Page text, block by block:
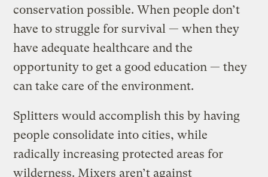
conservation possible. When people don’t
have to struggle for survival — when they
have adequate healthcare and the
opportunity to get a good education — they
can take care of the environment.
Splitters would accomplish this by having
people consolidate into cities, while
radically increasing protected areas for
wilderness. Mixers aren’t against